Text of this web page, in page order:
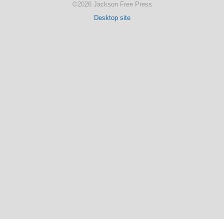
©2026 Jackson Free Press
Desktop site